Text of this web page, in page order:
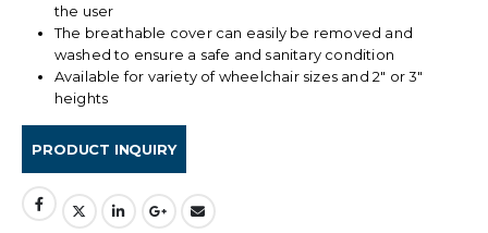
the user
The breathable cover can easily be removed and
washed to ensure a safe and sanitary condition
Available for variety of wheelchair sizes and 2″ or 3″
heights